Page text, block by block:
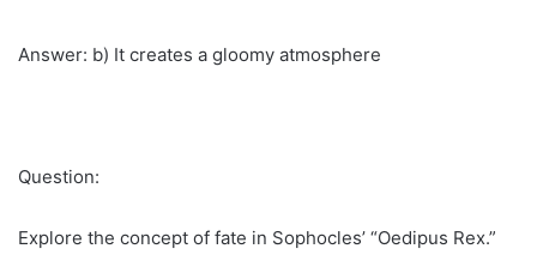
Answer: b) It creates a gloomy atmosphere
Question:
Explore the concept of fate in Sophocles’ “Oedipus Rex.”